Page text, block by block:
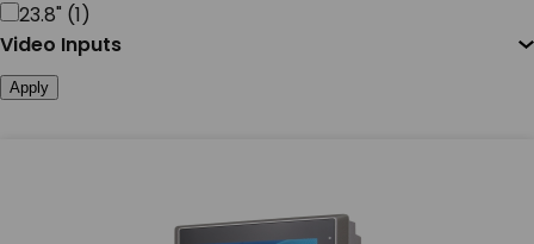
23.8" (1)
Video Inputs
Apply